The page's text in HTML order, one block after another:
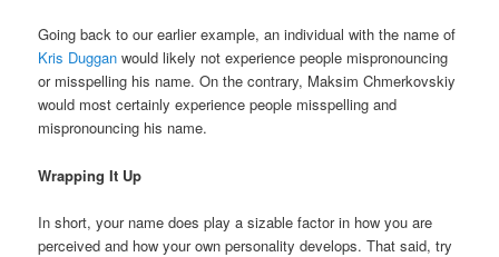
Going back to our earlier example, an individual with the name of
Kris Duggan would likely not experience people mispronouncing
or misspelling his name. On the contrary, Maksim Chmerkovskiy
would most certainly experience people misspelling and
mispronouncing his name.
Wrapping It Up
In short, your name does play a sizable factor in how you are
perceived and how your own personality develops. That said, try